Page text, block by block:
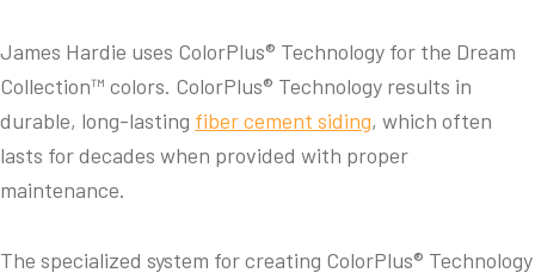
James Hardie uses ColorPlus® Technology for the Dream
Collection™ colors. ColorPlus® Technology results in
durable, long-lasting fiber cement siding, which often
lasts for decades when provided with proper
maintenance.
The specialized system for creating ColorPlus® Technology